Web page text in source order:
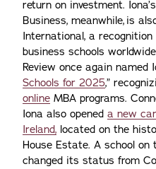
return on investment.
Business, meanwhile, is
International, a
business schools
Review once again named
Schools for 2025,”
online MBA programs.
Iona also opened a new
Ireland, located on the
House Estate. A school
changed its status from